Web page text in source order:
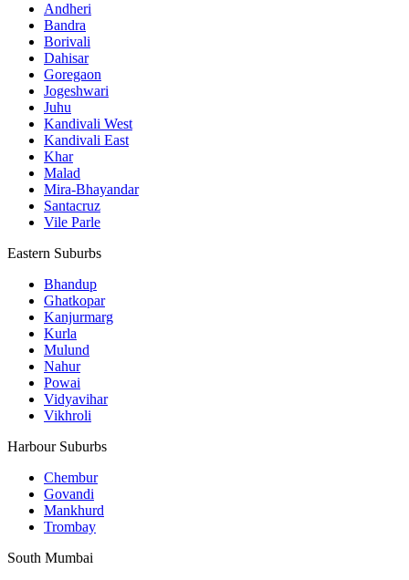
Andheri
Bandra
Borivali
Dahisar
Goregaon
Jogeshwari
Juhu
Kandivali West
Kandivali East
Khar
Malad
Mira-Bhayandar
Santacruz
Vile Parle
Eastern Suburbs
Bhandup
Ghatkopar
Kanjurmarg
Kurla
Mulund
Nahur
Powai
Vidyavihar
Vikhroli
Harbour Suburbs
Chembur
Govandi
Mankhurd
Trombay
South Mumbai